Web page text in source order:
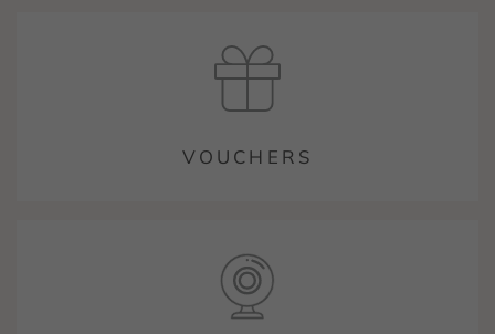
VOUCHERS